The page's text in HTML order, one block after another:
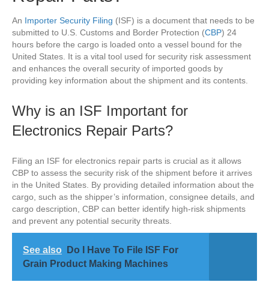
An Importer Security Filing (ISF) is a document that needs to be
submitted to U.S. Customs and Border Protection (CBP) 24
hours before the cargo is loaded onto a vessel bound for the
United States. It is a vital tool used for security risk assessment
and enhances the overall security of imported goods by
providing key information about the shipment and its contents.
Why is an ISF Important for
Electronics Repair Parts?
Filing an ISF for electronics repair parts is crucial as it allows
CBP to assess the security risk of the shipment before it arrives
in the United States. By providing detailed information about the
cargo, such as the shipper’s information, consignee details, and
cargo description, CBP can better identify high-risk shipments
and prevent any potential security threats.
See also
Do I Have To File ISF For
Grain Product Making Machines